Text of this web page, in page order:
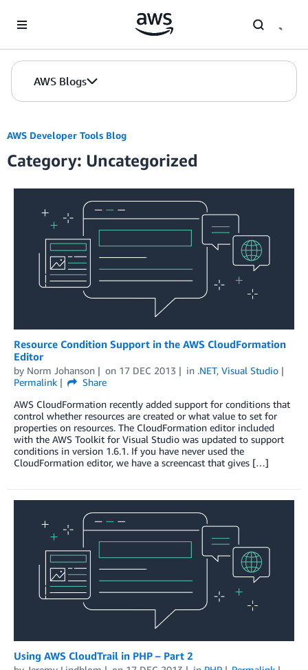
AWS Blogs
AWS Developer Tools Blog
Category: Uncategorized
Resource Condition Support in the AWS CloudFormation
Editor
by Norm Johanson on 17 DEC 2013 in .NET, Visual Studio
Permalink
Share
AWS CloudFormation recently added support for conditions that
control whether resources are created or what value to set for
properties on resources. The CloudFormation editor included
with the AWS Toolkit for Visual Studio was updated to support
conditions in version 1.6.1. If you have never used the
CloudFormation editor, we have a screencast that gives […]
Using AWS CloudTrail in PHP – Part 2